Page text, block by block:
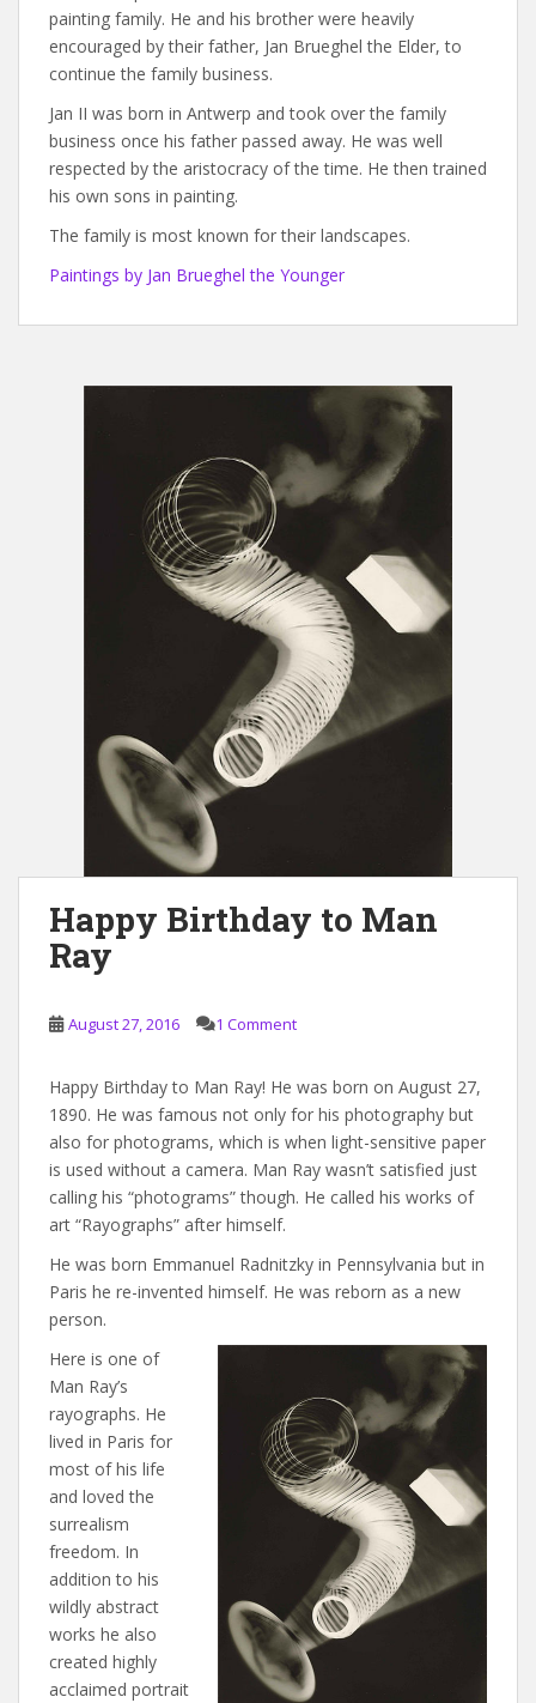
painting family. He and his brother were heavily
encouraged by their father, Jan Brueghel the Elder, to
continue the family business.
Jan II was born in Antwerp and took over the family
business once his father passed away. He was well
respected by the aristocracy of the time. He then trained
his own sons in painting.
The family is most known for their landscapes.
Paintings by Jan Brueghel the Younger
Happy Birthday to Man
Ray
August 27, 2016 1 Comment
Happy Birthday to Man Ray! He was born on August 27,
1890. He was famous not only for his photography but
also for photograms, which is when light-sensitive paper
is used without a camera. Man Ray wasn’t satisfied just
calling his “photograms” though. He called his works of
art “Rayographs” after himself.
He was born Emmanuel Radnitzky in Pennsylvania but in
Paris he re-invented himself. He was reborn as a new
person.
Here is one of
Man Ray’s
rayographs. He
lived in Paris for
most of his life
and loved the
surrealism
freedom. In
addition to his
wildly abstract
works he also
created highly
acclaimed portrait